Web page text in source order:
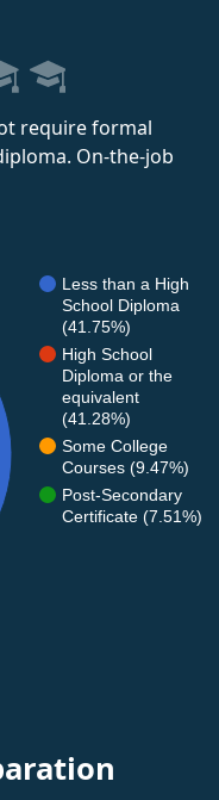
require formal
On-the-job
Less than a High
School Diploma
(41.75%)
High School
Diploma or the
equivalent
(41.28%)
Some College
Courses (9.47%)
Post-Secondary
Certificate (7.51%)